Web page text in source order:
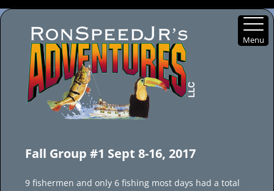
content
Fall Group #1 Sept 8-16, 2017
9 fishermen and only 6 fishing most days had a total
Menu